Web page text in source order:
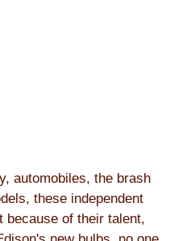
automobiles, the brash
these independent
because of their talent,